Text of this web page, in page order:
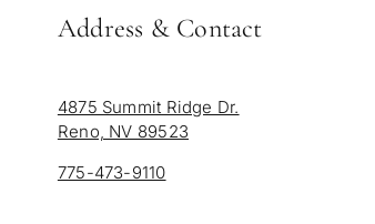
Address & Contact
4875 Summit Ridge Dr.
Reno, NV 89523
775-473-9110